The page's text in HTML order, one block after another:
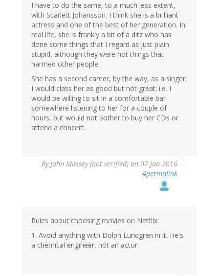
I have to do the same, to a much less extent,
with Scarlett Johansson. I think she is a brilliant
actress and one of the best of her generation. In
real life, she is frankly a bit of a ditz who has
done some things that I regard as just plain
stupid, although they were not things that
harmed other people.
She has a second career, by the way, as a singer.
I would class her as good but not great; i.e. I
would be willing to sit in a comfortable bar
somewhere listening to her for a couple of
hours, but would not bother to buy her CDs or
attend a concert.
ByJohn Massey (not verified) on 07 Jan 2016
#permalink
Rules about choosing movies on Netflix:
1. Avoid anything with Dolph Lundgren in it. He's
a chemical engineer, not an actor.